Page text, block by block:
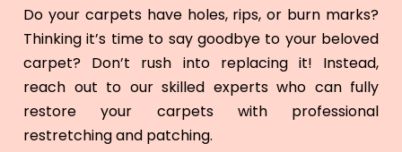
Do your carpets have holes, rips, or burn marks?
Thinking it’s time to say goodbye to your beloved
carpet? Don’t rush into replacing it! Instead,
reach out to our skilled experts who can fully
restore your carpets with professional
restretching and patching.